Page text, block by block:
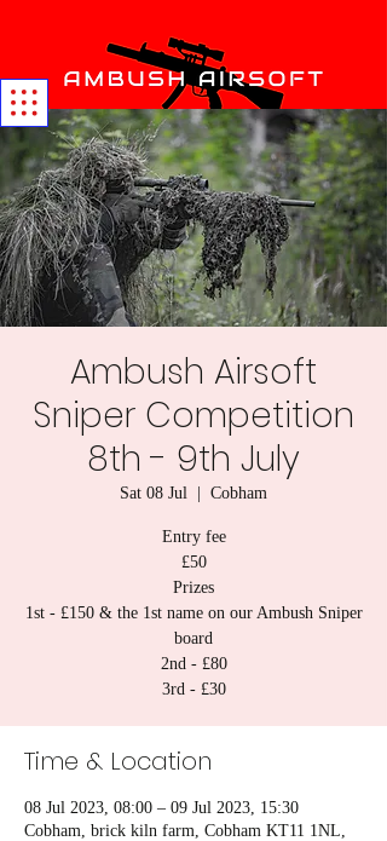
Ambush Airsoft
Sniper Competition
8th - 9th July
Sat 08 Jul Cobham
Entry fee
£50
Prizes
1st - £150 & the 1st name on our Ambush Sniper
board
2nd - £80
3rd - £30
Time & Location
08 Jul 2023, 08:00 – 09 Jul 2023, 15:30
Cobham, brick kiln farm, Cobham KT11 1NL,